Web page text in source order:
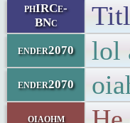
phIRCe-
BNc
ender2070 lol
ender2070
oiaohm